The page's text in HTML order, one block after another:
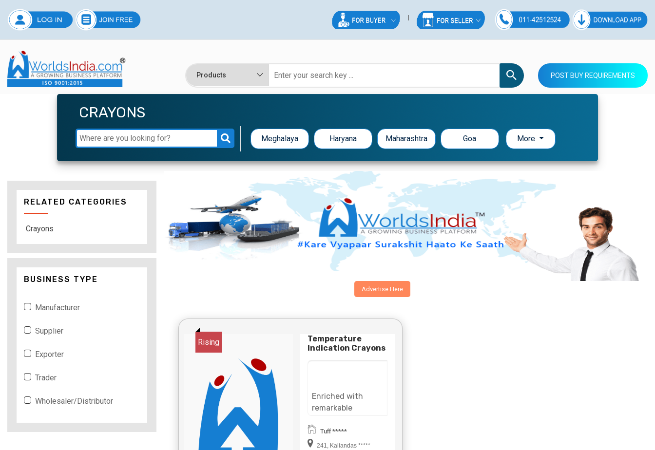
POST BUY REQUIREMENTS
CRAYONS
Meghalaya Haryana Maharashtra Goa More
Advertise Here
Rising
Temperature
Indication Crayons
Enriched with
remarkable
domain, Tuff Bond
Industrial
Tuff *****
241, Kaliandas *****
RELATED CATEGORIES
Crayons
BUSINESS TYPE
Manufacturer
Supplier
Exporter
Trader
Wholesaler/Distributor